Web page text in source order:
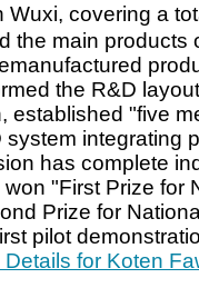
covering a
the main products
the R&D
established "five
integrating
has complete
"First Prize for
Prize for
pilot
Details for Koten